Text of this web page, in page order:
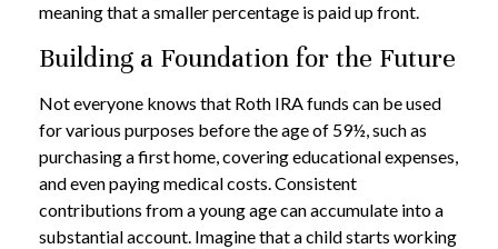
meaning that a smaller percentage is paid up front.
Building a Foundation for the Future
Not everyone knows that Roth IRA funds can be used
for various purposes before the age of 59½, such as
purchasing a first home, covering educational expenses,
and even paying medical costs. Consistent
contributions from a young age can accumulate into a
substantial account. Imagine that a child starts working